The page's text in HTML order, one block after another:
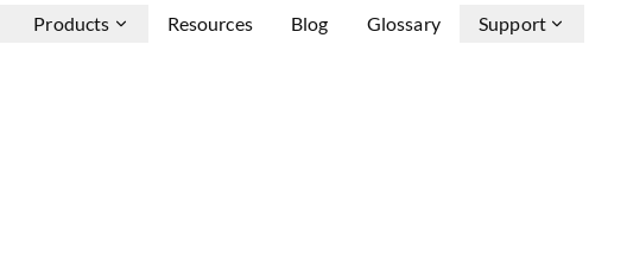
Products Resources Blog Glossary Support